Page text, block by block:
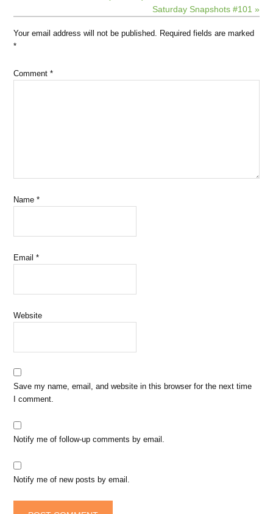
Saturday Snapshots #101 »
Your email address will not be published.
Required fields are marked
*
Comment*
Name*
Email*
Website
Save my name, email, and website in this browser for the next time
I comment.
Notify me of follow-up comments by email.
Notify me of new posts by email.